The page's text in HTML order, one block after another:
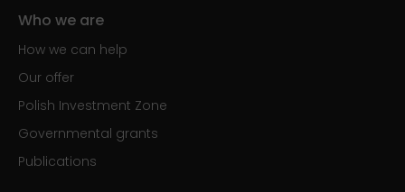
Who we are
How we can help
Our offer
Polish Investment Zone
Governmental grants
Publications